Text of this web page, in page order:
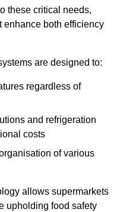
these critical needs,
enhance both efficiency
are designed to:
regardless of
and refrigeration
costs
of various
allows supermarkets
upholding food safety